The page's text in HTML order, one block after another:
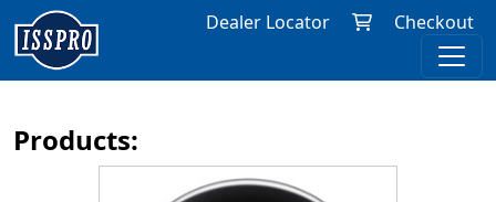
Dealer Locator Checkout
Products: